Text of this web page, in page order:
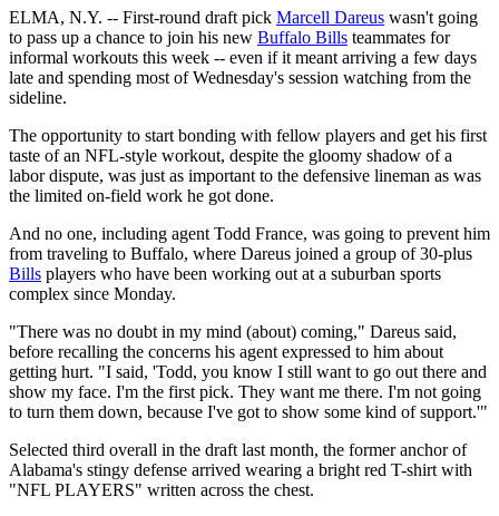
ELMA, N.Y. -- First-round draft pick Marcell Dareus wasn't going
to pass up a chance to join his new Buffalo Bills teammates for
informal workouts this week -- even if it meant arriving a few days
late and spending most of Wednesday's session watching from the
sideline.
The opportunity to start bonding with fellow players and get his first
taste of an NFL-style workout, despite the gloomy shadow of a
labor dispute, was just as important to the defensive lineman as was
the limited on-field work he got done.
And no one, including agent Todd France, was going to prevent him
from traveling to Buffalo, where Dareus joined a group of 30-plus
Bills players who have been working out at a suburban sports
complex since Monday.
"There was no doubt in my mind (about) coming," Dareus said,
before recalling the concerns his agent expressed to him about
getting hurt. "I said, 'Todd, you know I still want to go out there and
show my face. I'm the first pick. They want me there. I'm not going
to turn them down, because I've got to show some kind of support.'"
Selected third overall in the draft last month, the former anchor of
Alabama's stingy defense arrived wearing a bright red T-shirt with
"NFL PLAYERS" written across the chest.